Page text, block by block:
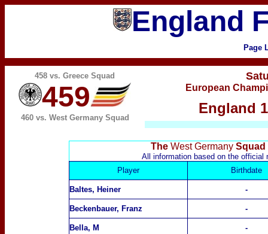
England
Page
458 vs. Greece Squad
459
460 vs. West Germany Squad
European
England
The West Germany Squad
All information based on the official
Player
Birthdate
Baltes, Heiner -
Beckenbauer, Franz -
Bella, M -